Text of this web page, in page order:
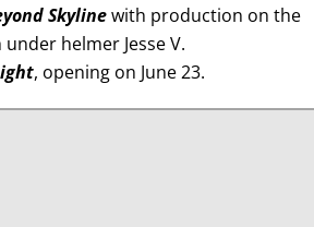
Skylinewith production on the
helmer Jesse V.
, opening on June 23.